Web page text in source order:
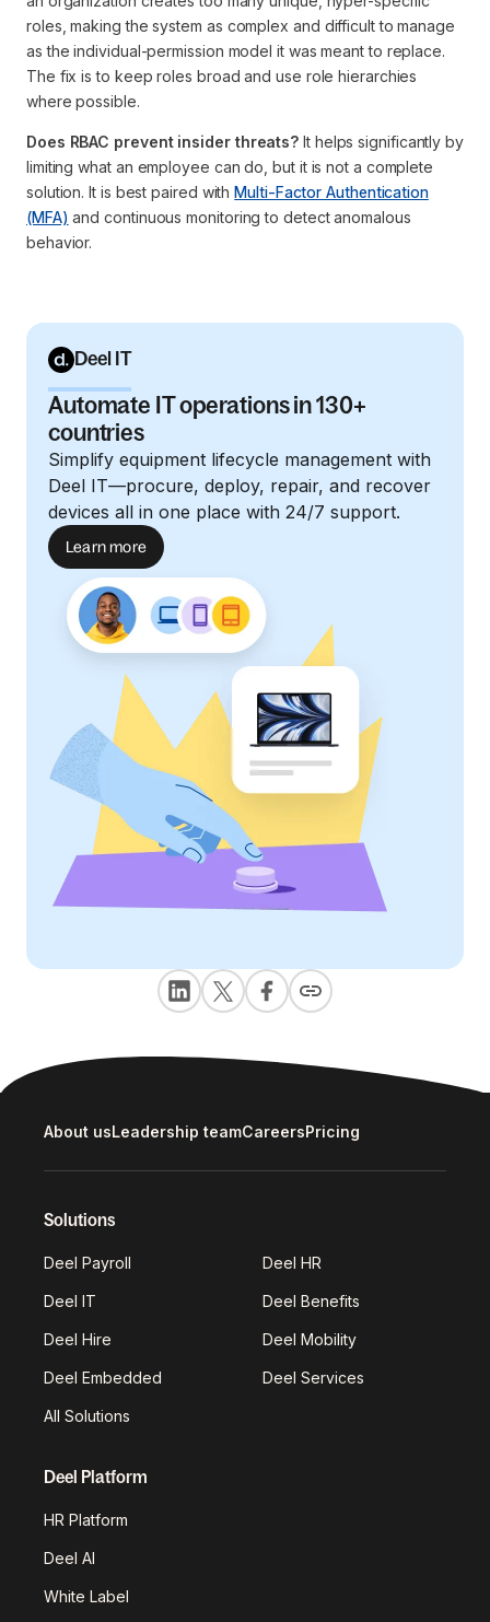
roles, making the system as complex and difficult to manage
as the individual-permission model it was meant to replace.
The fix is to keep roles broad and use role hierarchies
where possible.
Does RBAC prevent insider threats? It helps significantly by
limiting what an employee can do, but it is not a complete
solution. It is best paired withMulti-Factor Authentication
(MFA) and continuous monitoring to detect anomalous
behavior.
Deel IT
Automate IT operations in 130+
countries
Simplify equipment lifecycle management with
Deel IT—procure, deploy, repair, and recover
devices all in one place with 24/7 support.
Learn more
About usLeadership teamCareersPricing
Solutions
Deel Payroll Deel HR
Deel IT Deel Benefits
Deel Hire Deel Mobility
Deel Embedded Deel Services
All Solutions
Deel Platform
HR Platform
Deel AI
White Label